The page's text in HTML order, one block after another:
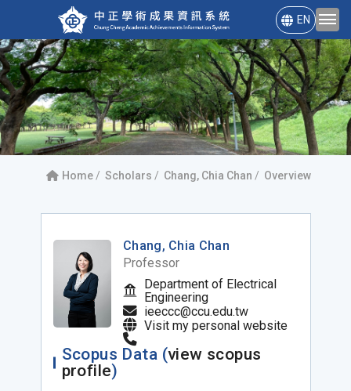
EN
Home Scholars Chang, Chia Chan Overview
Chang, Chia Chan
Professor
Department of Electrical
Engineering
ieeccc@ccu.edu.tw
Visit my personal website
Scopus Data (view scopus
profile)